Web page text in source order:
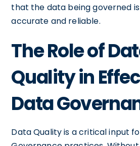
that the data being governed
accurate and reliable.
The Role of
Quality in
Data
Data Quality is a critical input